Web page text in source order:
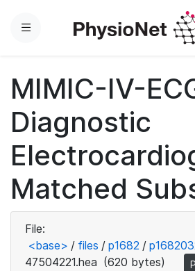
Menu
MIMIC-IV-
Diagnostic
Matched
File:
<base> / files / p1682 /
47504221.hea (620 bytes)